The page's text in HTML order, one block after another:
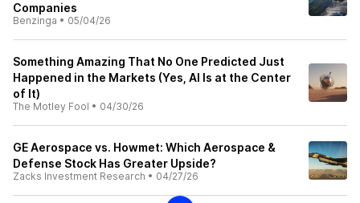
Companies
Benzinga • 05/04/26
Something Amazing That No One Predicted Just
Happened in the Markets (Yes, AI Is at the Center
of It)
The Motley Fool • 04/30/26
GE Aerospace vs. Howmet: Which Aerospace &
Defense Stock Has Greater Upside?
Zacks Investment Research • 04/27/26